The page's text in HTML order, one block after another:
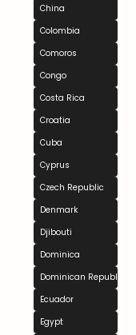
China
Colombia
Comoros
Congo
Costa Rica
Croatia
Cuba
Cyprus
Czech Republic
Denmark
Djibouti
Dominica
Dominican Republic
Ecuador
Egypt